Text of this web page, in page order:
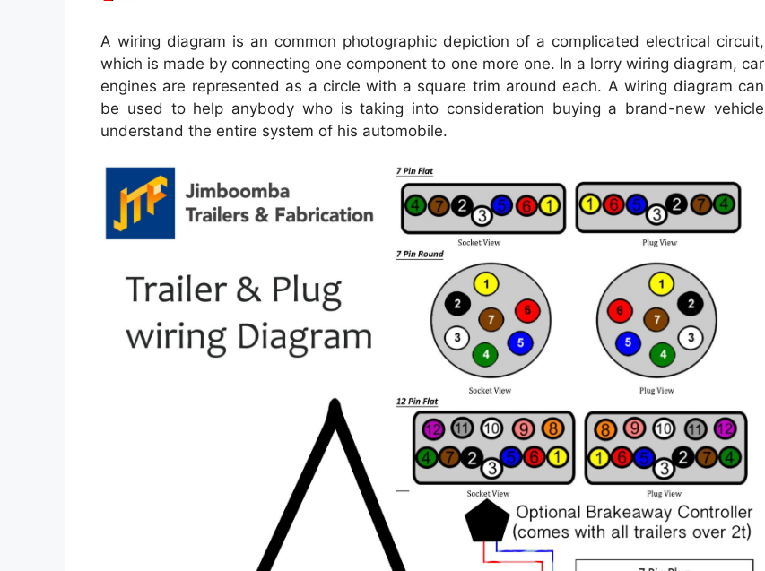
A wiring diagram is an common photographic depiction of a complicated electrical circuit,
which is made by connecting one component to one more one. In a lorry wiring diagram, car
engines are represented as a circle with a square trim around each. A wiring diagram can
be used to help anybody who is taking into consideration buying a brand-new vehicle
understand the entire system of his automobile.